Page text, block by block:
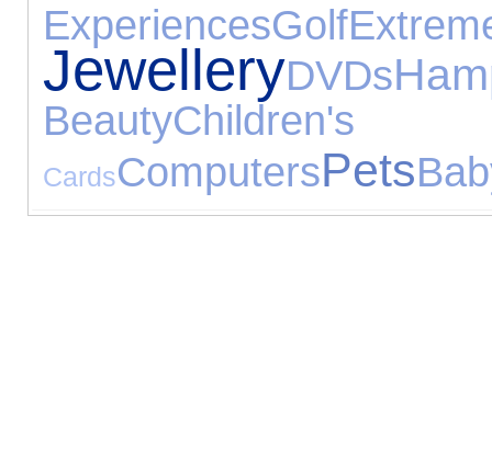
ExperiencesGolf
JewelleryDVDs
Beauty
CardsComputersPets